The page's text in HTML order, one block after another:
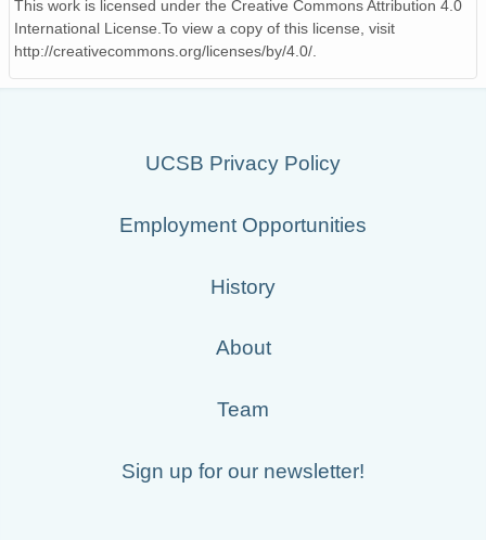
This work is licensed under the Creative Commons Attribution 4.0
International License.To view a copy of this license, visit
http://creativecommons.org/licenses/by/4.0/.
UCSB Privacy Policy
Employment Opportunities
History
About
Team
Sign up for our newsletter!